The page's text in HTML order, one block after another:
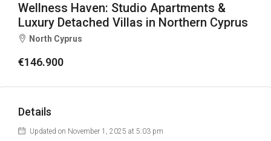
Wellness Haven: Studio Apartments &
Luxury Detached Villas in Northern Cyprus
North Cyprus
€146.900
Details
Updated on November 1, 2025 at 5:03 pm